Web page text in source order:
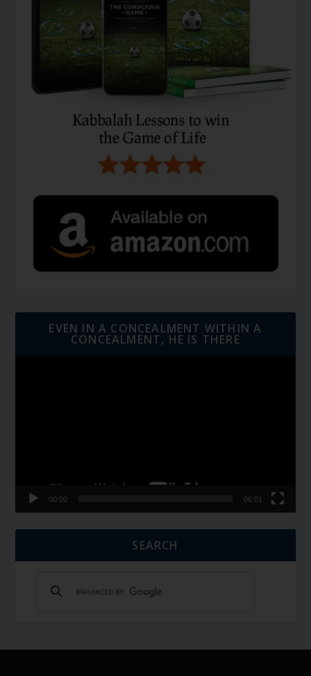
EVEN IN A CONCEALMENT WITHIN A
CONCEALMENT, HE IS THERE
00:00 06:01
SEARCH